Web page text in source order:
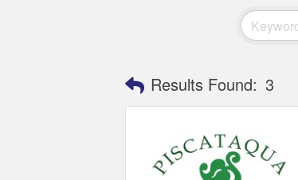
Results Found: 3